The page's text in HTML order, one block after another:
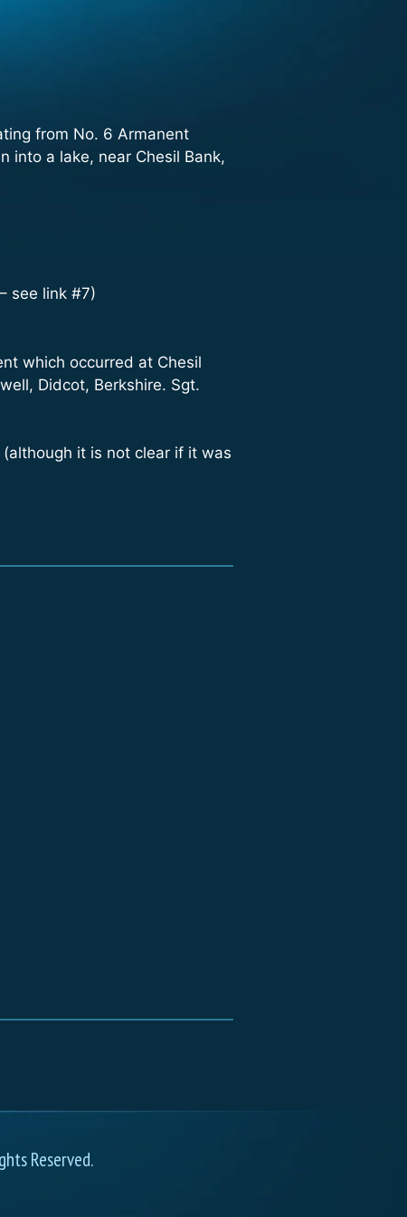
from No. 6 Armanent
into a lake, near Chesil Bank,
see link #7)
which occurred at Chesil
Didcot, Berkshire. Sgt.
it is not clear if it was
Reserved.